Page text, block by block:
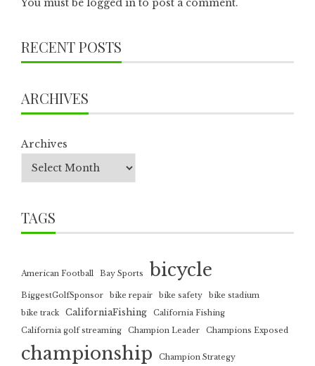
You must be logged in to post a comment.
RECENT POSTS
ARCHIVES
Archives
TAGS
American Football Bay Sports bicycle
BiggestGolfSponsor bike repair bike safety
bike stadium
bike track
CaliforniaFishing
California Fishing
California golf streaming
Champion Leader Champions Exposed
championship Champion Strategy